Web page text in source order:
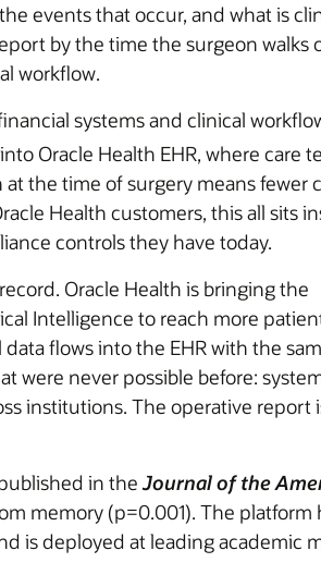
events that occur, and what is
by the time the surgeon walks
workflow.
systems and clinical
Oracle Health EHR, where care
the time of surgery means fewer
Health customers, this all sits
controls they have today.
Oracle Health is bringing the
Intelligence to reach more
flows into the EHR with the
were never possible before:
institutions. The operative report
in theJournal of the
memory (p=0.001). The platform
is deployed at leading academic